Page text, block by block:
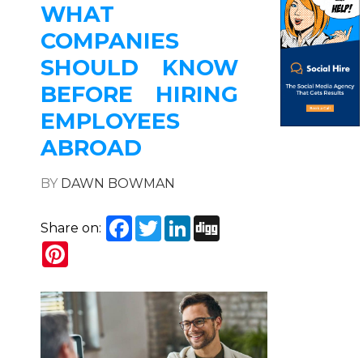
WHAT
COMPANIES
SHOULD KNOW
BEFORE HIRING
EMPLOYEES
ABROAD
BY DAWN BOWMAN
Share on: Facebook
TwitterLinkedIn